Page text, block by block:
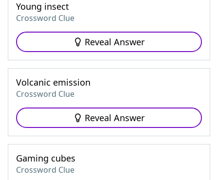
Young insect
Crossword Clue
Reveal Answer
Volcanic emission
Crossword Clue
Reveal Answer
Gaming cubes
Crossword Clue